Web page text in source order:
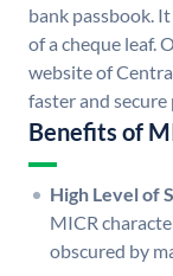
bank passbook.
of a cheque leaf.
website of
faster and secure
Benefits of
High Level of
MICR
obscured by